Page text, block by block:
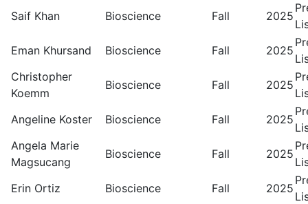
Saif Khan
Bioscience Fall 2025
Eman Khursand
Bioscience Fall 2025
Christopher
Koemm
Bioscience Fall 2025
Angeline Koster
Bioscience Fall 2025
Angela Marie
Magsucang
Bioscience Fall 2025
Erin Ortiz
Bioscience Fall 2025